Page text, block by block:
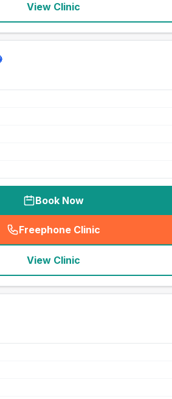
View Clinic
Book Now
Freephone Clinic
(seo_lab_card_freephone
View Clinic